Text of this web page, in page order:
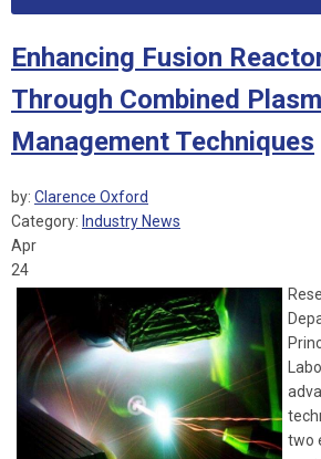
Enhancing Fusion
Through Combined
Management Techniques
by: Clarence Oxford
Category: Industry News
Apr
24
two